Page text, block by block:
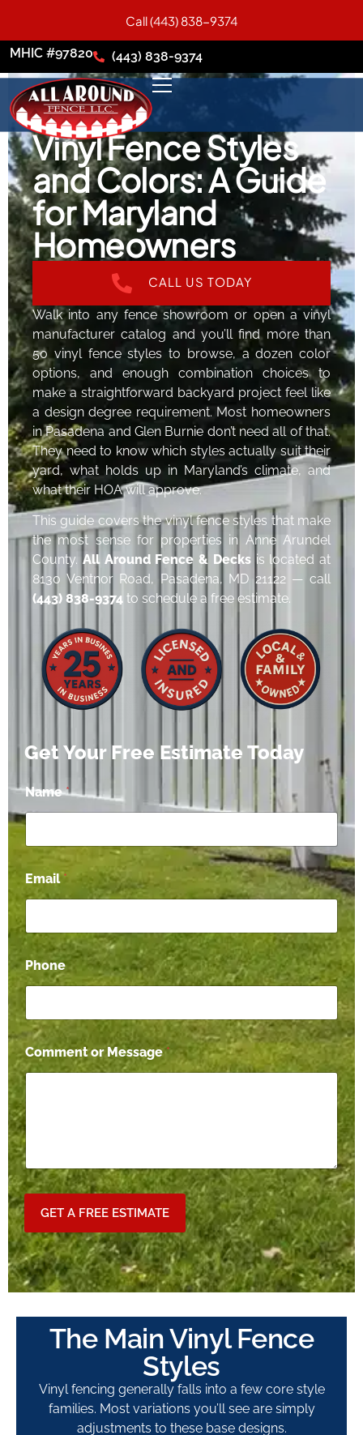
MHIC #97820 (443) 838-9374
Vinyl Fence Styles
and Colors: A Guide
for Maryland
Homeowners
CALL US TODAY
Walk into any fence showroom or open a vinyl
manufacturer catalog and you’ll find more than
50 vinyl fence styles to browse, a dozen color
options, and enough combination choices to
make a straightforward backyard project feel like
a design degree requirement. Most homeowners
in Pasadena and Glen Burnie don’t need all of that.
They need to know which styles actually suit their
yard, what holds up in Maryland’s climate, and
what their HOA will approve.
This guide covers the vinyl fence styles that make
the most sense for properties in Anne Arundel
County. All Around Fence & Decksis located at
8130 Ventnor Road, Pasadena, MD 21122 — call
(443) 838-9374 to schedule a free estimate.
Get Your Free Estimate Today
M
e
s
s
g
e
*
Name*
Email*
Phone
Comment or Message*
GET A FREE ESTIMATE
The Main Vinyl Fence
Styles
Vinyl fencing generally falls into a few core style
families. Most variations you’ll see are simply
adjustments to these base designs.
Call (443) 838-9374